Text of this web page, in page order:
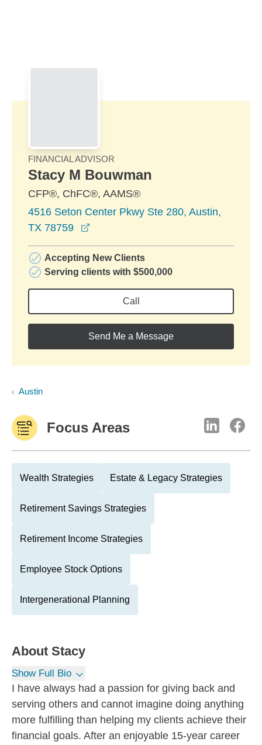
FINANCIAL ADVISOR
Stacy M Bouwman
CFP®, ChFC®, AAMS®
4516 Seton Center Pkwy Ste 280, Austin,
TX 78759
Accepting New Clients
Serving clients with $500,000
Call
Send Me a Message
Austin
Focus Areas
Wealth Strategies Estate & Legacy Strategies
Retirement Savings Strategies
Retirement Income Strategies
Employee Stock Options
Intergenerational Planning
About Stacy
Show Full Bio
I have always had a passion for giving back and
serving others and cannot imagine doing anything
more fulfilling than helping my clients achieve their
financial goals. After an enjoyable 15-year career